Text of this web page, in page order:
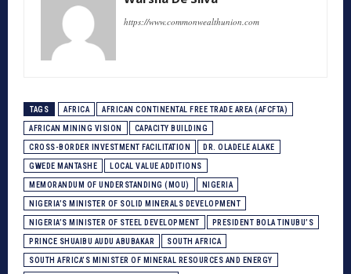
https://www.commonwealthunion.com
TAGS AFRICA AFRICAN CONTINENTAL FREE TRADE AREA (AFCFTA)
AFRICAN MINING VISION CAPACITY BUILDING
CROSS-BORDER INVESTMENT FACILITATION DR. OLADELE ALAKE
GWEDE MANTASHE LOCAL VALUE ADDITIONS
MEMORANDUM OF UNDERSTANDING (MOU) NIGERIA
NIGERIA’S MINISTER OF SOLID MINERALS DEVELOPMENT
NIGERIA’S MINISTER OF STEEL DEVELOPMENT PRESIDENT BOLA TINUBU’S
PRINCE SHUAIBU AUDU ABUBAKAR SOUTH AFRICA
SOUTH AFRICA’S MINISTER OF MINERAL RESOURCES AND ENERGY